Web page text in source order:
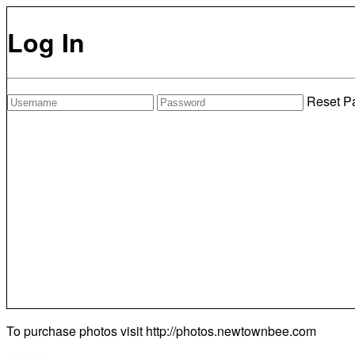
Log In
Reset
To purchase photos visit http://photos.newtownbee.com